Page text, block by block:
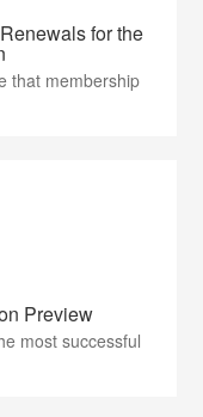
for the
that membership
Preview
most successful